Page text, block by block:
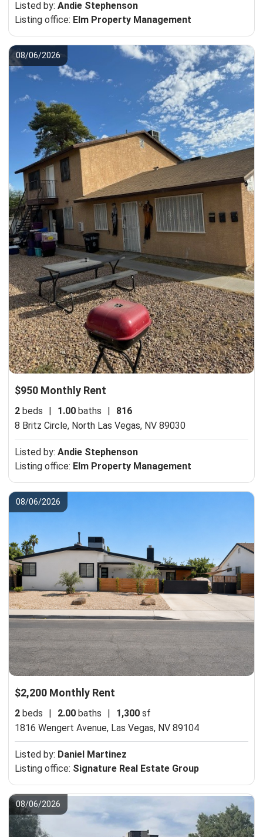
Listed by: Andie Stephenson
Listing office: Elm Property Management
08/06/2026
$950 Monthly Rent
2 beds | 1.00 baths |
816
8 Britz Circle, North Las Vegas, NV 89030
Listed by: Andie Stephenson
Listing office: Elm Property Management
08/06/2026
$2,200 Monthly Rent
2 beds | 2.00 baths | 1,300 sf
1816 Wengert Avenue, Las Vegas, NV 89104
Listed by: Daniel Martinez
Listing office: Signature Real Estate Group
08/06/2026